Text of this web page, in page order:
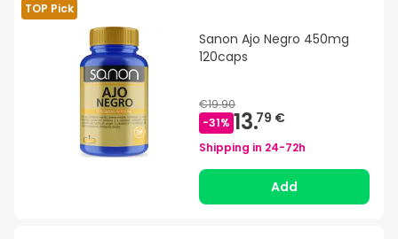
TOP Pick
Sanon Ajo Negro 450mg
120caps
€19.90
-31% 13.79 €
Shipping in 24-72h
Add